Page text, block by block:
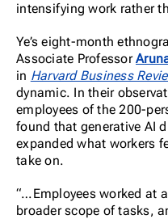
intensifying work rather
Ye’s eight-month
Associate Professor
in Harvard Business
dynamic. In their
employees of the 200-
found that generative AI
expanded what workers
take on.
“…Employees worked at
broader scope of tasks,